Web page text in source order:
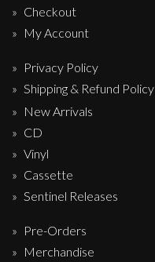
Checkout
My Account
Privacy Policy
Shipping & Refund Policy
New Arrivals
CD
Vinyl
Cassette
Sentinel Releases
Pre-Orders
Merchandise